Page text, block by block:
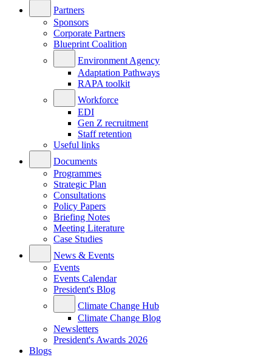
Partners
Sponsors
Corporate Partners
Blueprint Coalition
Environment Agency
Adaptation Pathways
RAPA toolkit
Workforce
EDI
Gen Z recruitment
Staff retention
Useful links
Documents
Programmes
Strategic Plan
Consultations
Policy Papers
Briefing Notes
Meeting Literature
Case Studies
News & Events
Events
Events Calendar
President's Blog
Climate Change Hub
Climate Change Blog
Newsletters
President's Awards 2026
Blogs